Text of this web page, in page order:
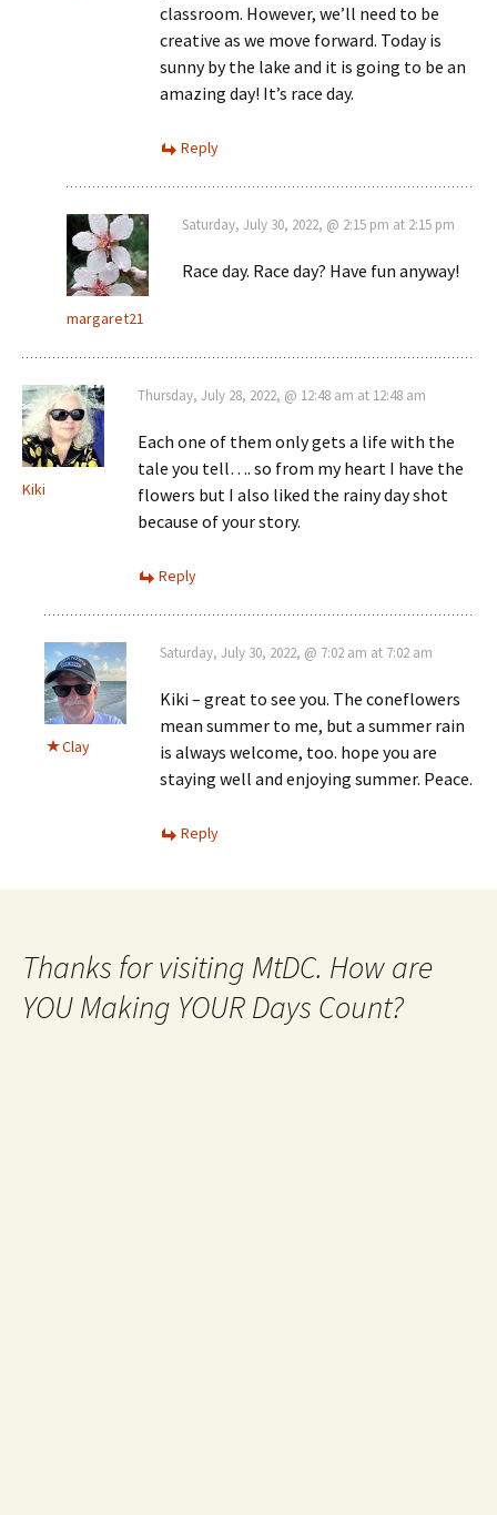
classroom. However, we’ll need to be
creative as we move forward. Today is
sunny by the lake and it is going to be an
amazing day! It’s race day.
Reply
margaret21
Saturday, July 30, 2022, @ 2:15 pm at 2:15 pm
Race day. Race day? Have fun anyway!
Kiki
Thursday, July 28, 2022, @ 12:48 am at 12:48 am
Each one of them only gets a life with the
tale you tell…. so from my heart I have the
flowers but I also liked the rainy day shot
because of your story.
Reply
Clay
Saturday, July 30, 2022, @ 7:02 am at 7:02 am
Kiki – great to see you. The coneflowers
mean summer to me, but a summer rain
is always welcome, too. hope you are
staying well and enjoying summer. Peace.
Reply
Thanks for visiting MtDC. How are
YOU Making YOUR Days Count?